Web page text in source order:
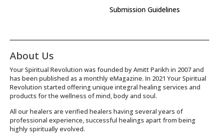
Submission Guidelines
About Us
Your Spiritual Revolution was founded by Amitt Parikh in 2007 and
has been published as a monthly eMagazine. In 2021 Your Spiritual
Revolution started offering unique integral healing services and
products for the wellness of mind, body and soul.
All our healers are verified healers having several years of
professional experience, successful healings apart from being
highly spiritually evolved.